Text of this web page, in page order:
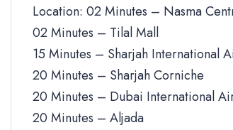
Location: 02 Minutes – Nasma
02 Minutes – Tilal Mall
15 Minutes – Sharjah International
20 Minutes – Sharjah Corniche
20 Minutes – Dubai International
20 Minutes – Aljada